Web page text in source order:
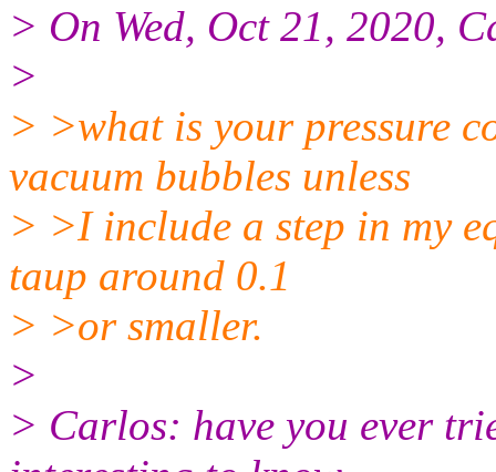
> On Wed, Oct 21, 2020,
>
> >what is your pressure
vacuum bubbles unless
> >I include a step in my
taup around 0.1
> >or smaller.
>
> Carlos: have you ever